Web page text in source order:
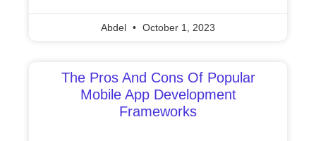
Abdel October 1, 2023
The Pros And Cons Of Popular
Mobile App Development
Frameworks